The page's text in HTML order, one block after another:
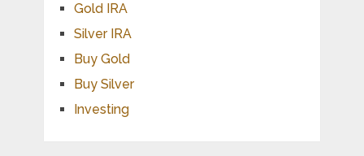
Gold IRA
Silver IRA
Buy Gold
Buy Silver
Investing